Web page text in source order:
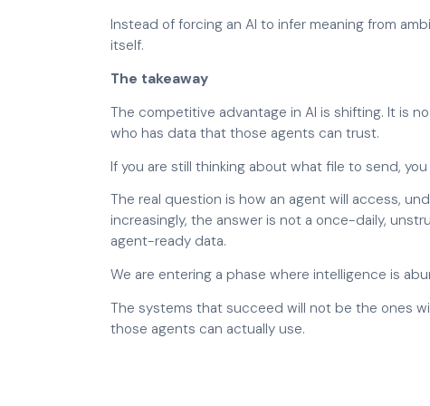
Instead of forcing an AI to infer meaning from
itself.
The takeaway
The competitive advantage in AI is shifting. It is
who has data that those agents can trust.
If you are still thinking about what file to send,
The real question is how an agent will access,
increasingly, the answer is not a once-daily,
agent-ready data.
We are entering a phase where intelligence is
The systems that succeed will not be the ones
those agents can actually use.